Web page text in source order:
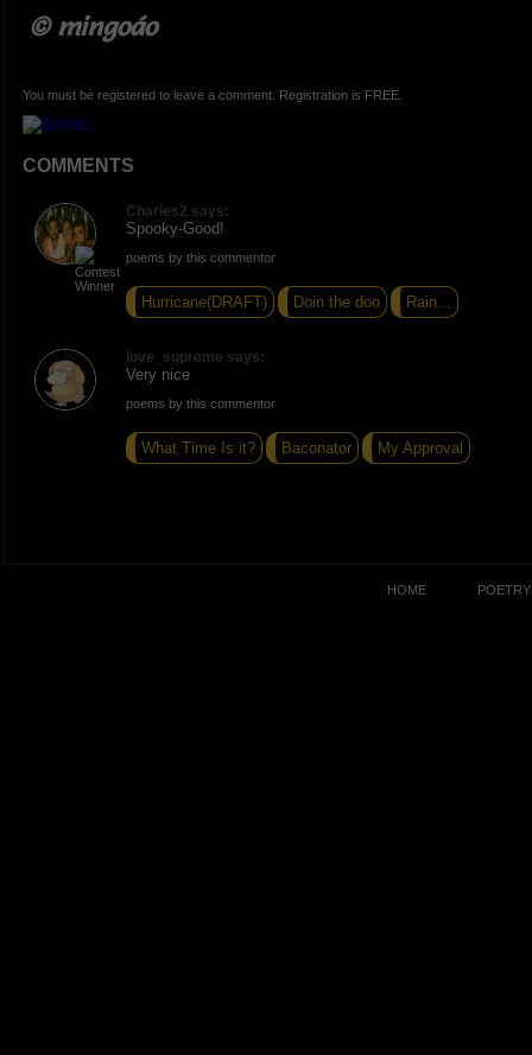
© mingoáo
You must be registered to leave a comment. Registration is FREE.
COMMENTS
Charles2 says:
Spooky-Good!
poems by this commentor
Hurricane(DRAFT) Doin the doo Rain...
love_supreme says:
Very nice
poems by this commentor
What Time Is it? Baconator My Approval
HOME POETRY